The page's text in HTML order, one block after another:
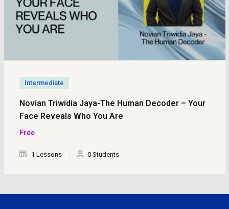
Intermediate
Novian Triwidia Jaya-The Human Decoder – Your
Face Reveals Who You Are
Free
1 Lessons 0 Students